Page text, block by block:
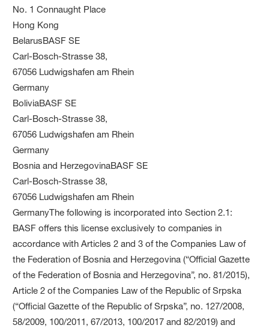
No. 1 Connaught Place
Hong Kong
BelarusBASF SE
Carl-Bosch-Strasse 38,
67056 Ludwigshafen am Rhein
Germany
BoliviaBASF SE
Carl-Bosch-Strasse 38,
67056 Ludwigshafen am Rhein
Germany
Bosnia and HerzegovinaBASF SE
Carl-Bosch-Strasse 38,
67056 Ludwigshafen am Rhein
GermanyThe following is incorporated into Section 2.1:
BASF offers this license exclusively to companies in
accordance with Articles 2 and 3 of the Companies Law of
the Federation of Bosnia and Herzegovina (“Official Gazette
of the Federation of Bosnia and Herzegovina”, no. 81/2015),
Article 2 of the Companies Law of the Republic of Srpska
(“Official Gazette of the Republic of Srpska”, no. 127/2008,
58/2009, 100/2011, 67/2013, 100/2017 and 82/2019) and